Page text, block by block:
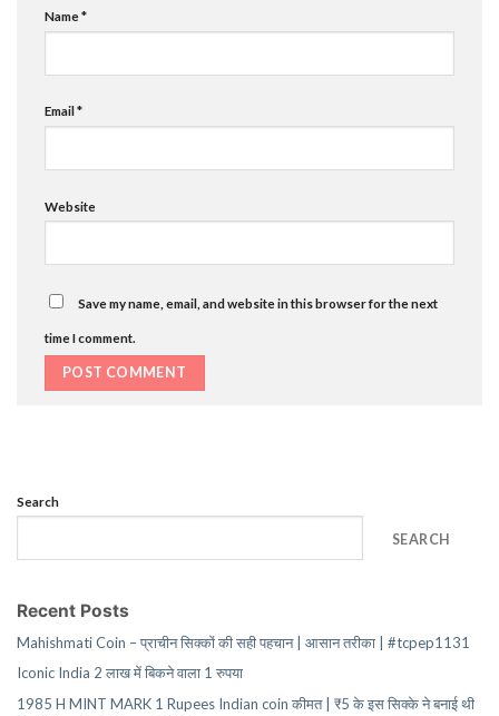
Name*
Email*
Website
Save my name, email, and website in this browser for the next
time I comment.
Search
SEARCH
Recent Posts
Mahishmati Coin – प्राचीन सिक्कों की सही पहचान | आसान तरीका | #tcpep1131
Iconic India 2 लाख में बिकने वाला 1 रुपया
1985 H MINT MARK 1 Rupees Indian coin कीमत | ₹5 के इस सिक्के ने बनाई थी